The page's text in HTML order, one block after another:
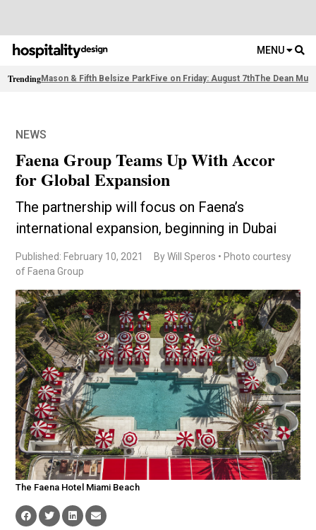
MENU
TrendingMason & Fifth Belsize ParkFive on Friday: August 7thThe Dean
NEWS
Faena Group Teams Up With Accor
for Global Expansion
The partnership will focus on Faena’s
international expansion, beginning in Dubai
Published: February 10, 2021
By Will Speros • Photo courtesy
of Faena Group
The Faena Hotel Miami Beach